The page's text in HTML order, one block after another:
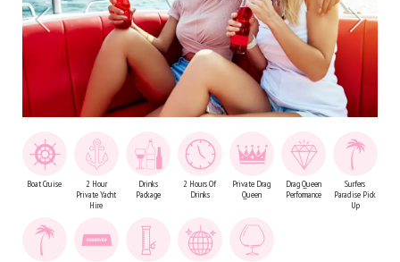
Boat Cruise
2 Hour
Private Yacht
Hire
Drinks
Package
2 Hours Of
Drinks
Private Drag
Queen
Drag Queen
Performance
Surfers
Paradise Pick
Up